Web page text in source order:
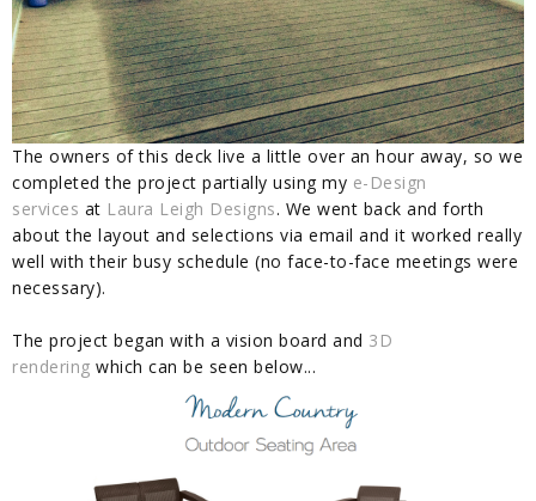
The owners of this deck live a little over an hour away, so we
completed the project partially using my e-Design
services at Laura Leigh Designs. We went back and forth
about the layout and selections via email and it worked really
well with their busy schedule (no face-to-face meetings were
necessary).
The project began with a vision board and 3D
rendering which can be seen below...